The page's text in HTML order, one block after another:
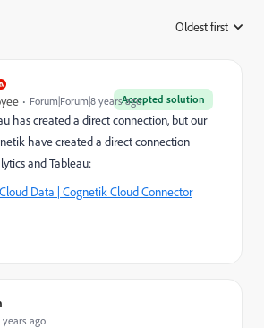
Oldest first
Accepted solution
Forum|Forum|8 years ago
has created a direct connection, but our
have created a direct connection
and Tableau:
Data | Cognetik Cloud Connector
years ago